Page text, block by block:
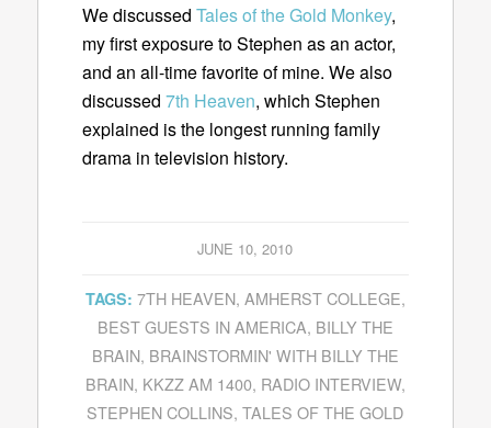
We discussed Tales of the Gold Monkey,
my first exposure to Stephen as an actor,
and an all-time favorite of mine. We also
discussed 7th Heaven, which Stephen
explained is the longest running family
drama in television history.
JUNE 10, 2010
TAGS: 7TH HEAVEN, AMHERST COLLEGE,
BEST GUESTS IN AMERICA, BILLY THE
BRAIN, BRAINSTORMIN' WITH BILLY THE
BRAIN, KKZZ AM 1400, RADIO INTERVIEW,
STEPHEN COLLINS,TALES OF THE GOLD